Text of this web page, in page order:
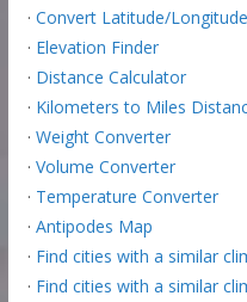
· Convert Latitude/Longitude
· Elevation Finder
· Distance Calculator
· Kilometers to Miles
· Weight Converter
· Volume Converter
· Temperature Converter
· Antipodes Map
· Find cities with a similar
· Find cities with a similar